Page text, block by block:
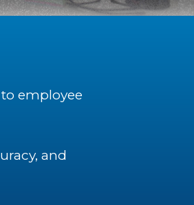
employee
and